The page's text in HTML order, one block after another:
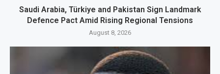
Saudi Arabia, Türkiye and Pakistan Sign Landmark
Defence Pact Amid Rising Regional Tensions
August 8, 2026